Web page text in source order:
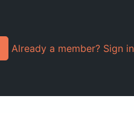
Already a member? Sign in